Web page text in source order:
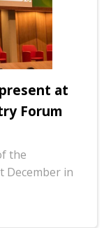
at
Forum
the
December in